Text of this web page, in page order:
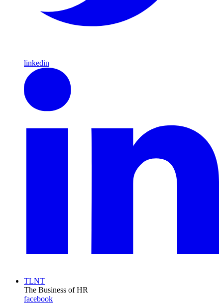
linkedin
TLNT
The Business of HR
facebook